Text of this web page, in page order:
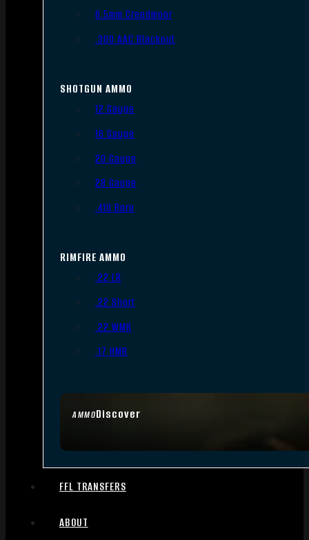
AMMODiscover
6.5mm Creedmoor
.300 AAC Blackout
SHOTGUN AMMO
12 Gauge
16 Gauge
20 Gauge
28 Gauge
.410 Bore
RIMFIRE AMMO
.22 LR
.22 Short
.22 WMR
.17 HMR
FFL TRANSFERS
ABOUT